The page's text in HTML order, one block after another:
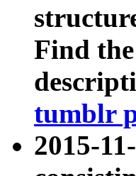
Find the
tumblr
2015-